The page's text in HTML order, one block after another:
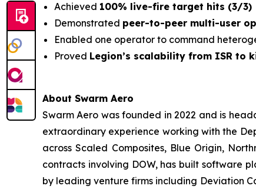
Achieved 100% live-fire target hits (3/3)
Demonstrated peer-to-peer multi-user
Enabled one operator to command
Proved Legion’s scalability from ISR to
About Swarm Aero
Swarm Aero was founded in 2022 and is
extraordinary experience working with the
across Scaled Composites, Blue Origin,
contracts involving DOW, has built software
by leading venture firms including Deviation